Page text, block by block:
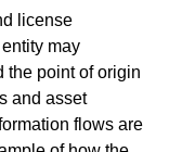
license
may
the point of origin
and asset
flows are